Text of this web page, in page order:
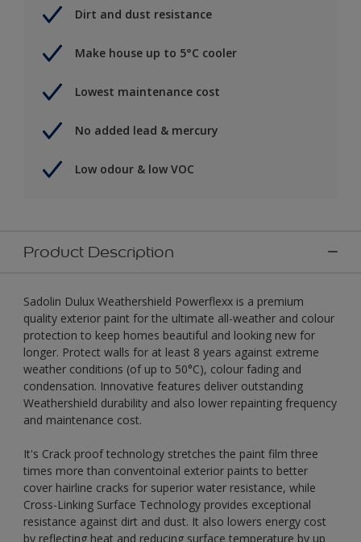
Dirt and dust resistance
Make house up to 5°C cooler
Lowest maintenance cost
No added lead & mercury
Low odour & low VOC
Product Description
Sadolin Dulux Weathershield Powerflexx is a premium
quality exterior paint for the ultimate all-weather and colour
protection to keep homes beautiful and looking new for
longer. Protect walls for at least 8 years against extreme
weather conditions (of up to 50°C), colour fading and
condensation. Innovative features deliver outstanding
Weathershield durability and also lower repainting frequency
and maintenance cost.
It's Crack proof technology stretches the paint film three
times more than conventoinal exterior paints to better
cover hairline cracks for superior water resistance, while
Cross-Linking Surface Technology provides exceptional
resistance against dirt and dust. It also lowers energy cost
by reflecting heat and reducing surface temperature by up